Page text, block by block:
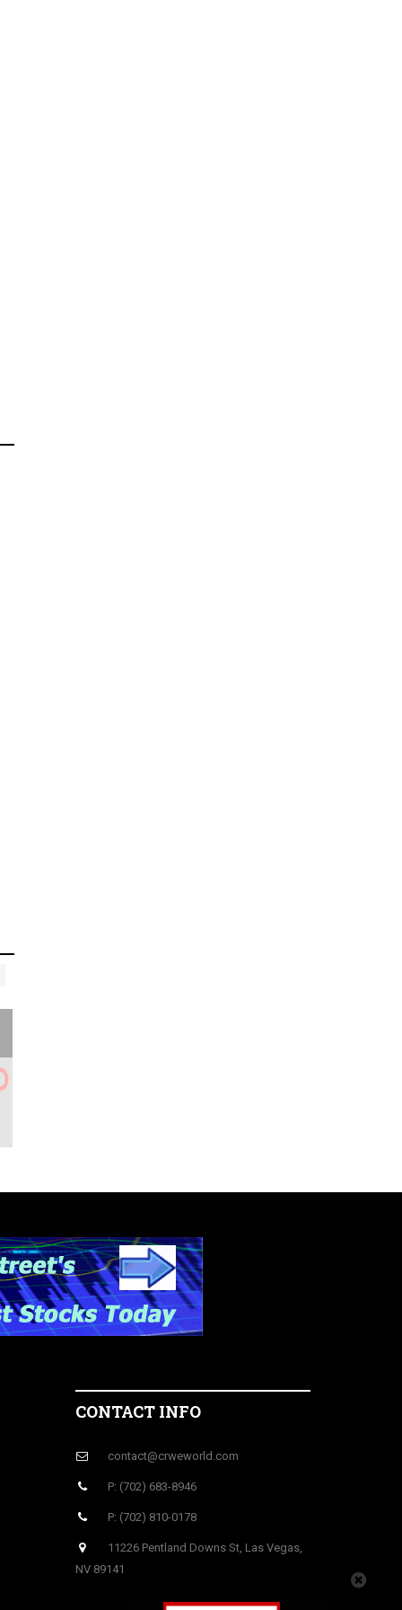
CONTACT INFO
contact@crweworld.com
P: (702) 683-8946
P: (702) 810-0178
11226 Pentland Downs St, Las Vegas,
NV 89141